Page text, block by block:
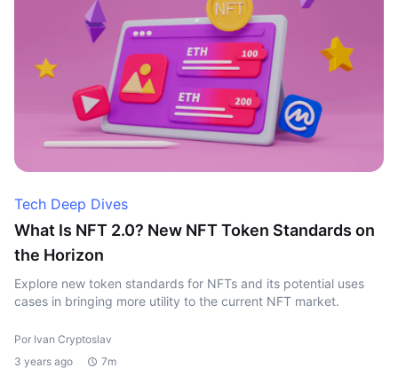
Tech Deep Dives
What Is NFT 2.0? New NFT Token Standards on
the Horizon
Explore new token standards for NFTs and its potential uses
cases in bringing more utility to the current NFT market.
Por Ivan Cryptoslav
3 years ago
7m